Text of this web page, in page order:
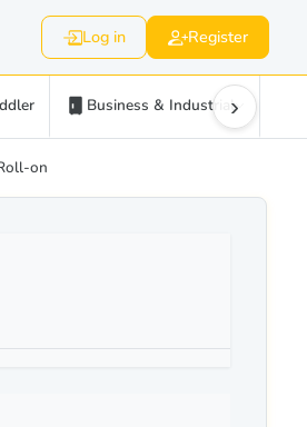
Log in Register
Business & Industrial›
on